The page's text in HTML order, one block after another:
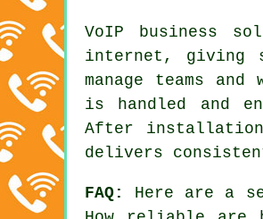
VoIP business
internet, giving
manage teams
is handled and
After
delivers
FAQ: Here are a